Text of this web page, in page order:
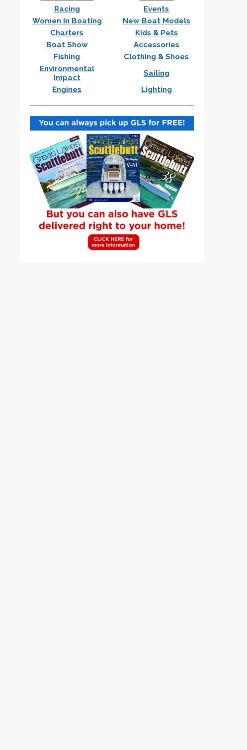
Racing
Events
Women In Boating
New Boat Models
Charters
Kids & Pets
Boat Show
Accessories
Fishing
Clothing & Shoes
Environmental
Impact
Sailing
Engines
Lighting